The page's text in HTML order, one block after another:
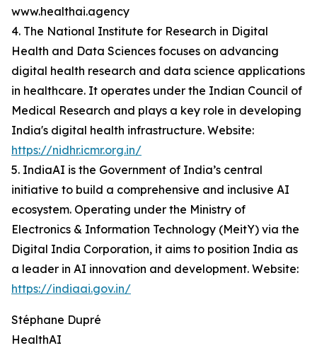
www.healthai.agency
4. The National Institute for Research in Digital
Health and Data Sciences focuses on advancing
digital health research and data science applications
in healthcare. It operates under the Indian Council of
Medical Research and plays a key role in developing
India's digital health infrastructure. Website:
https://nidhr.icmr.org.in/
5. IndiaAI is the Government of India’s central
initiative to build a comprehensive and inclusive AI
ecosystem. Operating under the Ministry of
Electronics & Information Technology (MeitY) via the
Digital India Corporation, it aims to position India as
a leader in AI innovation and development. Website:
https://indiaai.gov.in/
Stéphane Dupré
HealthAI